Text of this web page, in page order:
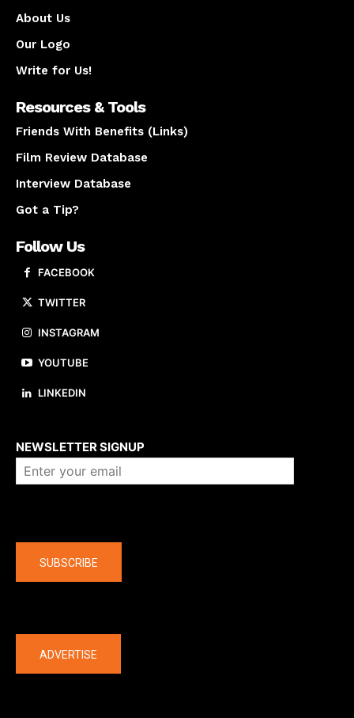
About Us
Our Logo
Write for Us!
Resources & Tools
Friends With Benefits (Links)
Film Review Database
Interview Database
Got a Tip?
Follow Us
FACEBOOK
TWITTER
INSTAGRAM
YOUTUBE
LINKEDIN
NEWSLETTER SIGNUP
SUBSCRIBE
ADVERTISE